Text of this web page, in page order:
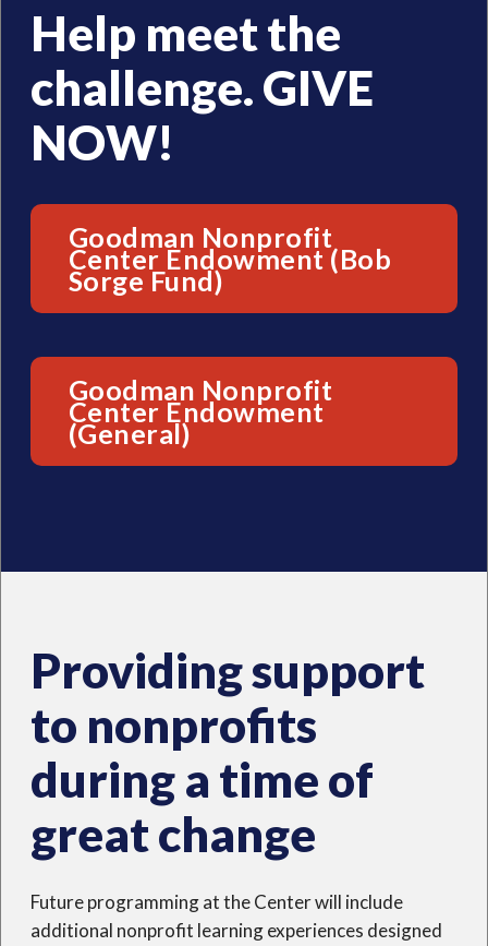
Help meet the
challenge. GIVE
NOW!
Goodman Nonprofit
Center Endowment (Bob
Sorge Fund)
Goodman Nonprofit
Center Endowment
(General)
Providing support
to nonprofits
during a time of
great change
Future programming at the Center will include
additional nonprofit learning experiences designed